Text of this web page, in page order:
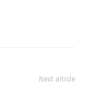
Next article